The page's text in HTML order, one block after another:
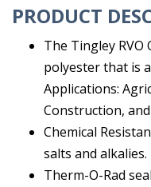
PRODUCT
The Tingley RVO
polyester that is
Applications:
Construction,
Chemical
salts and alkalies.
Therm-O-Rad